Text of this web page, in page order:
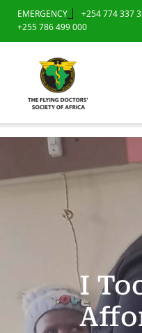
EMERGENCY +254 774 337
+255 786 499 000
I